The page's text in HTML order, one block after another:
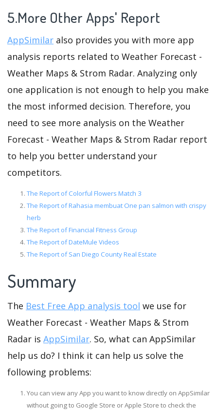
5.More Other Apps' Report
AppSimilar also provides you with more app
analysis reports related to Weather Forecast -
Weather Maps & Strom Radar. Analyzing only
one application is not enough to help you make
the most informed decision. Therefore, you
need to see more analysis on the Weather
Forecast - Weather Maps & Strom Radar report
to help you better understand your
competitors.
The Report of Colorful Flowers Match 3
The Report of Rahasia membuat One pan salmon with crispy
herb
The Report of Financial Fitness Group
The Report of DateMule Videos
The Report of San Diego County Real Estate
Summary
The Best Free App analysis tool we use for
Weather Forecast - Weather Maps & Strom
Radar is AppSimilar. So, what can AppSimilar
help us do? I think it can help us solve the
following problems:
You can view any App you want to know directly on AppSimilar
without going to Google Store or Apple Store to check the